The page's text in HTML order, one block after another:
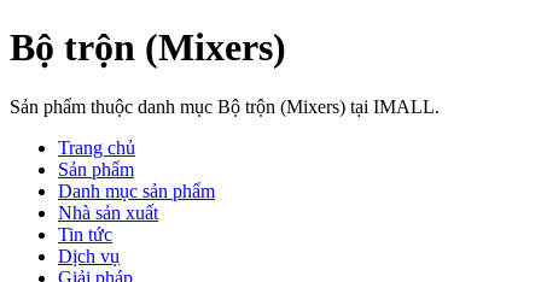
Bộ trộn (Mixers)
Sản phẩm thuộc danh mục Bộ trộn (Mixers) tại IMALL.
Trang chủ
Sản phẩm
Danh mục sản phẩm
Nhà sản xuất
Tin tức
Dịch vụ
Giải pháp